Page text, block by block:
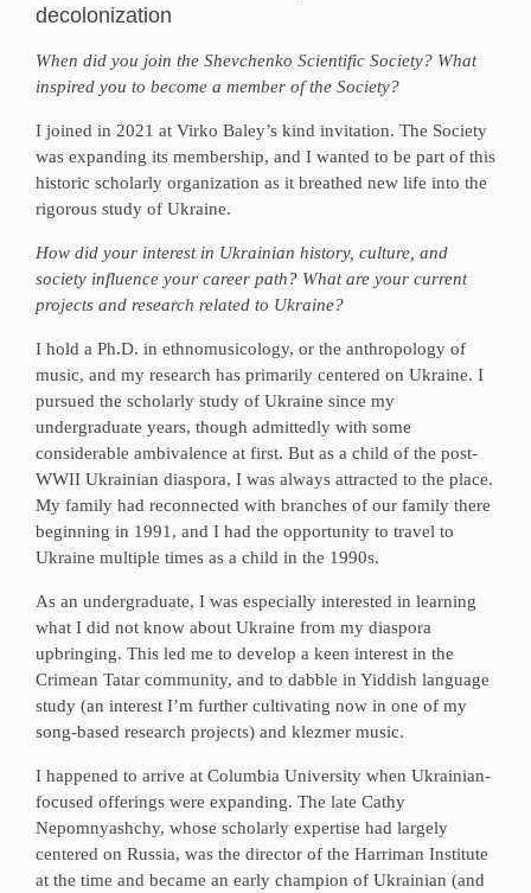
decolonization
When did you join the Shevchenko Scientific Society? What
inspired you to become a member of the Society?
I joined in 2021 at Virko Baley’s kind invitation. The Society
was expanding its membership, and I wanted to be part of this
historic scholarly organization as it breathed new life into the
rigorous study of Ukraine.
How did your interest in Ukrainian history, culture, and
society influence your career path? What are your current
projects and research related to Ukraine?
I hold a Ph.D. in ethnomusicology, or the anthropology of
music, and my research has primarily centered on Ukraine. I
pursued the scholarly study of Ukraine since my
undergraduate years, though admittedly with some
considerable ambivalence at first. But as a child of the post-
WWII Ukrainian diaspora, I was always attracted to the place.
My family had reconnected with branches of our family there
beginning in 1991, and I had the opportunity to travel to
Ukraine multiple times as a child in the 1990s.
As an undergraduate, I was especially interested in learning
what I did not know about Ukraine from my diaspora
upbringing. This led me to develop a keen interest in the
Crimean Tatar community, and to dabble in Yiddish language
study (an interest I’m further cultivating now in one of my
song-based research projects) and klezmer music.
I happened to arrive at Columbia University when Ukrainian-
focused offerings were expanding. The late Cathy
Nepomnyashchy, whose scholarly expertise had largely
centered on Russia, was the director of the Harriman Institute
at the time and became an early champion of Ukrainian (and